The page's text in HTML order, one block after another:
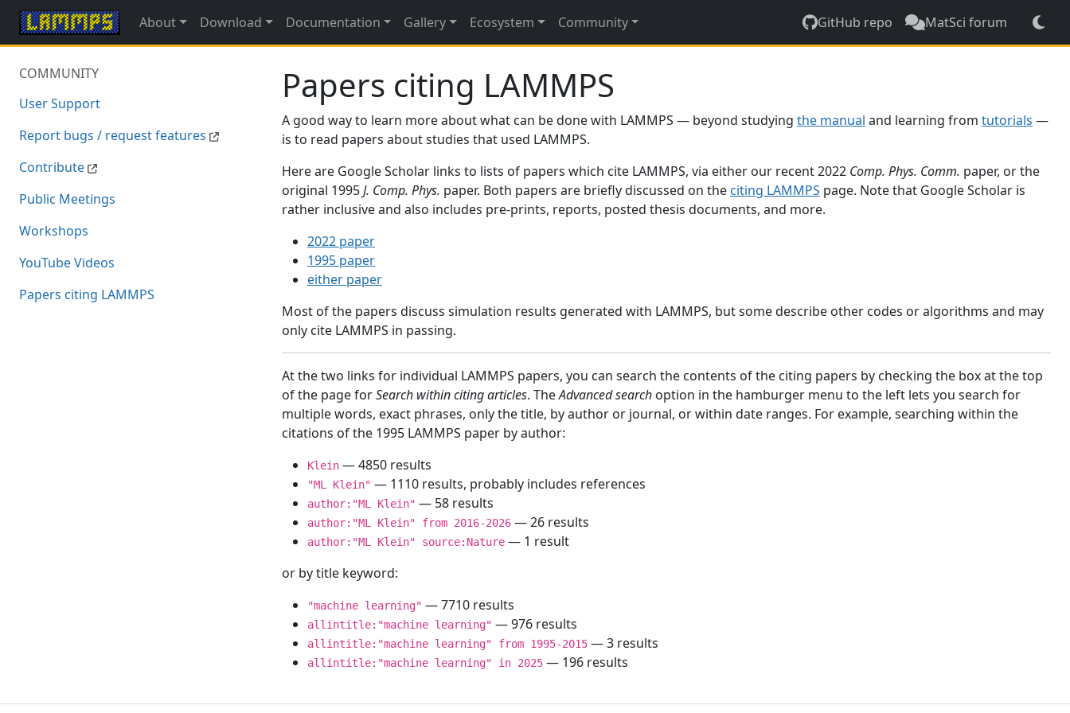
About Download Documentation Gallery Ecosystem Community GitHub repo MatSci forum
COMMUNITY
User Support
Report bugs / request features
Contribute
Public Meetings
Workshops
YouTube Videos
Papers citing LAMMPS
Papers citing LAMMPS
A good way to learn more about what can be done with LAMMPS — beyond studying the manual and learning from tutorials —
is to read papers about studies that used LAMMPS.
Here are Google Scholar links to lists of papers which cite LAMMPS, via either our recent 2022 Comp. Phys. Comm. paper, or the
original 1995J. Comp. Phys. paper. Both papers are briefly discussed on the citing LAMMPS page. Note that Google Scholar is
rather inclusive and also includes pre-prints, reports, posted thesis documents, and more.
2022 paper
1995 paper
either paper
Most of the papers discuss simulation results generated with LAMMPS, but some describe other codes or algorithms and may
only cite LAMMPS in passing.
At the two links for individual LAMMPS papers, you can search the contents of the citing papers by checking the box at the top
of the page forSearch within citing articles. TheAdvanced search option in the hamburger menu to the left lets you search for
multiple words, exact phrases, only the title, by author or journal, or within date ranges. For example, searching within the
citations of the 1995 LAMMPS paper by author:
Klein — 4850 results
"ML Klein" — 1110 results, probably includes references
author:"ML Klein" — 58 results
author:"ML Klein" from 2016-2026 — 26 results
author:"ML Klein" source:Nature — 1 result
or by title keyword:
"machine learning" — 7710 results
allintitle:"machine learning" — 976 results
allintitle:"machine learning" from 1995-2015 — 3 results
allintitle:"machine learning" in 2025 — 196 results